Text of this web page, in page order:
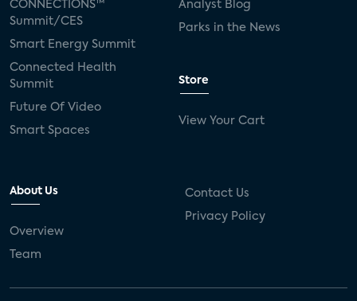
CONNECTIONS™
Summit/CES
Smart Energy Summit
Connected Health
Summit
Future Of Video
Smart Spaces
Analyst Blog
Parks in the News
Store
View Your Cart
About Us
Overview
Team
Contact Us
Privacy Policy